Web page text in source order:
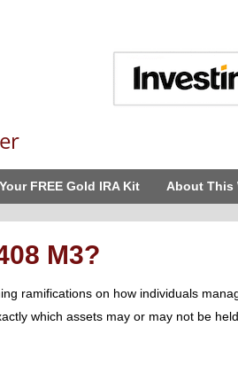
FREE Gold IRA Kit About This
M3?
ramifications on how individuals
which assets may or may not be